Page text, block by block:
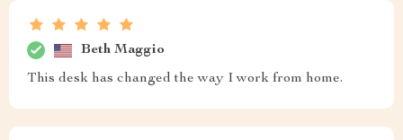
Beth Maggio
This desk has changed the way I work from home.